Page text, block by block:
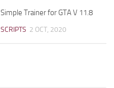
Simple Trainer for GTA V 11.8
SCRIPTS 2 OCT, 2020